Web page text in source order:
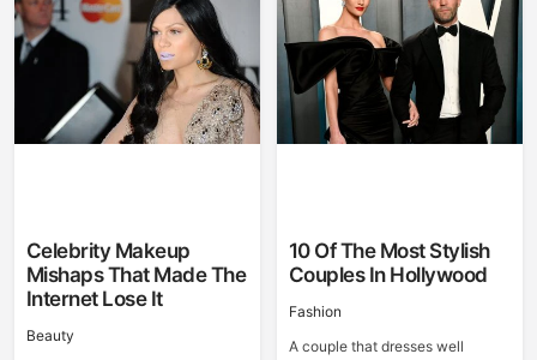
Celebrity Makeup
Mishaps That Made The
Internet Lose It
Beauty
10 Of The Most Stylish
Couples In Hollywood
Fashion
A couple that dresses well